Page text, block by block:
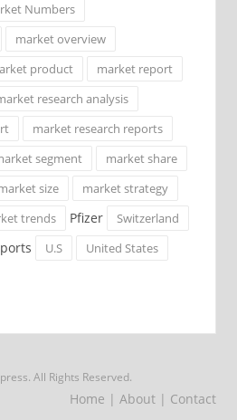
Numbers
market overview
product
market report
research analysis
market research reports
segment
market share
size
market strategy
trends Pfizer Switzerland
U.S United States
All Rights Reserved.
Home | About | Contact